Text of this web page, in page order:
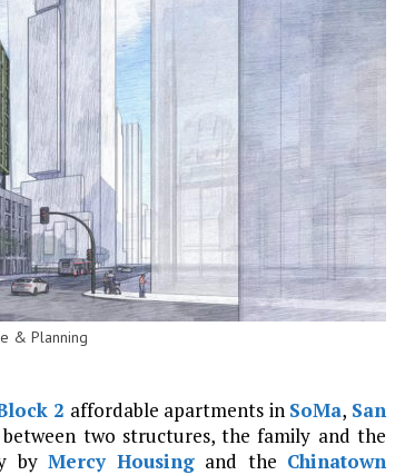
& Planning
2 affordable apartments in SoMa, San
two structures, the family and the
by Mercy Housing and the Chinatown